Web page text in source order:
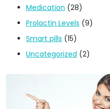
Medication (28)
Prolactin Levels (9)
Smart pills (15)
Uncategorized (2)